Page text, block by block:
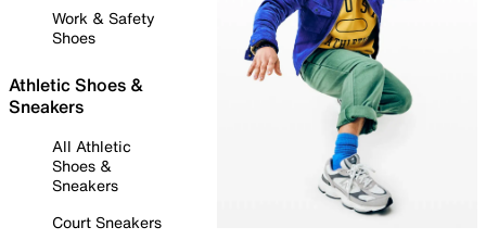
Work & Safety
Shoes
Athletic Shoes &
Sneakers
All Athletic
Shoes &
Sneakers
Court Sneakers